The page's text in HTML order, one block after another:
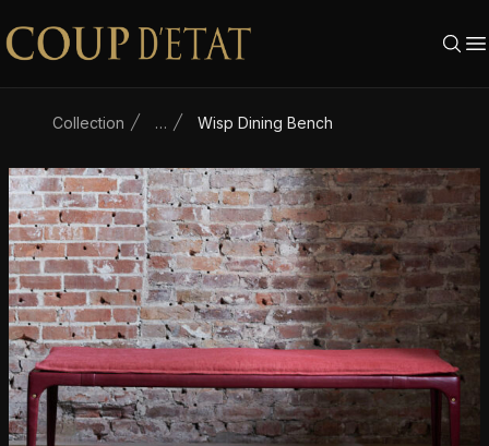
Skip to content
Collection … Wisp Dining Bench